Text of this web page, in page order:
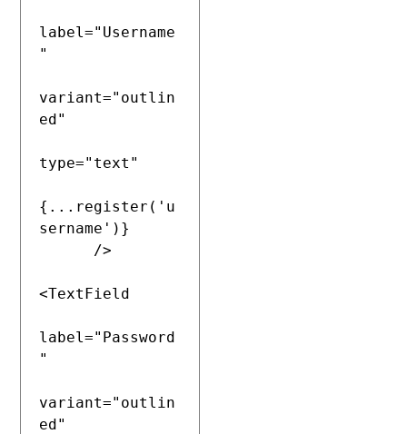
label="Username
"
variant="outlin
ed"
type="text"
{...register('u
sername')}
<TextField
label="Password
"
variant="outlin
ed"